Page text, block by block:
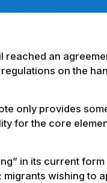
reached an
on the
only provides
for the core
in its current form
migrants wishing to